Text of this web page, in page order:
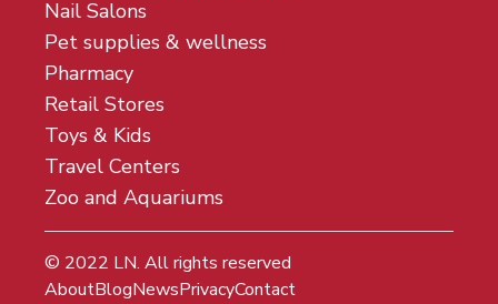
Nail Salons
Pet supplies & wellness
Pharmacy
Retail Stores
Toys & Kids
Travel Centers
Zoo and Aquariums
© 2022 LN. All rights reserved
AboutBlogNewsPrivacyContact